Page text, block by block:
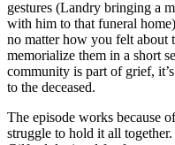
gestures (Landry bringing a
with him to that funeral
no matter how you felt about
memorialize them in a short
community is part of grief,
to the deceased.
The episode works because
struggle to hold it all